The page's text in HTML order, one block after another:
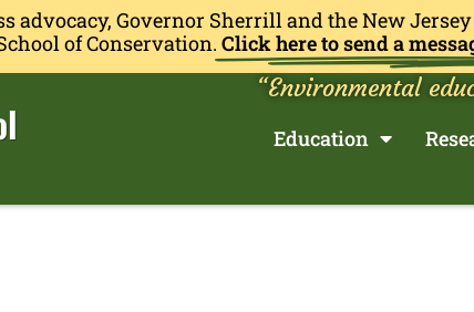
advocacy, Governor Sherrill and the New
of Conservation. Click here to send a
“Environmental
Education